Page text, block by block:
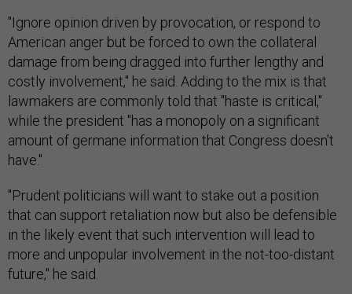
"Ignore opinion driven by provocation, or respond to
American anger but be forced to own the collateral
damage from being dragged into further lengthy and
costly involvement," he said. Adding to the mix is that
lawmakers are commonly told that "haste is critical,"
while the president "has a monopoly on a significant
amount of germane information that Congress doesn't
have."
"Prudent politicians will want to stake out a position
that can support retaliation now but also be defensible
in the likely event that such intervention will lead to
more and unpopular involvement in the not-too-distant
future," he said.